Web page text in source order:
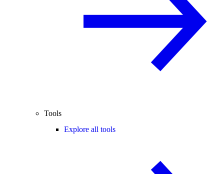
Tools
Explore all tools